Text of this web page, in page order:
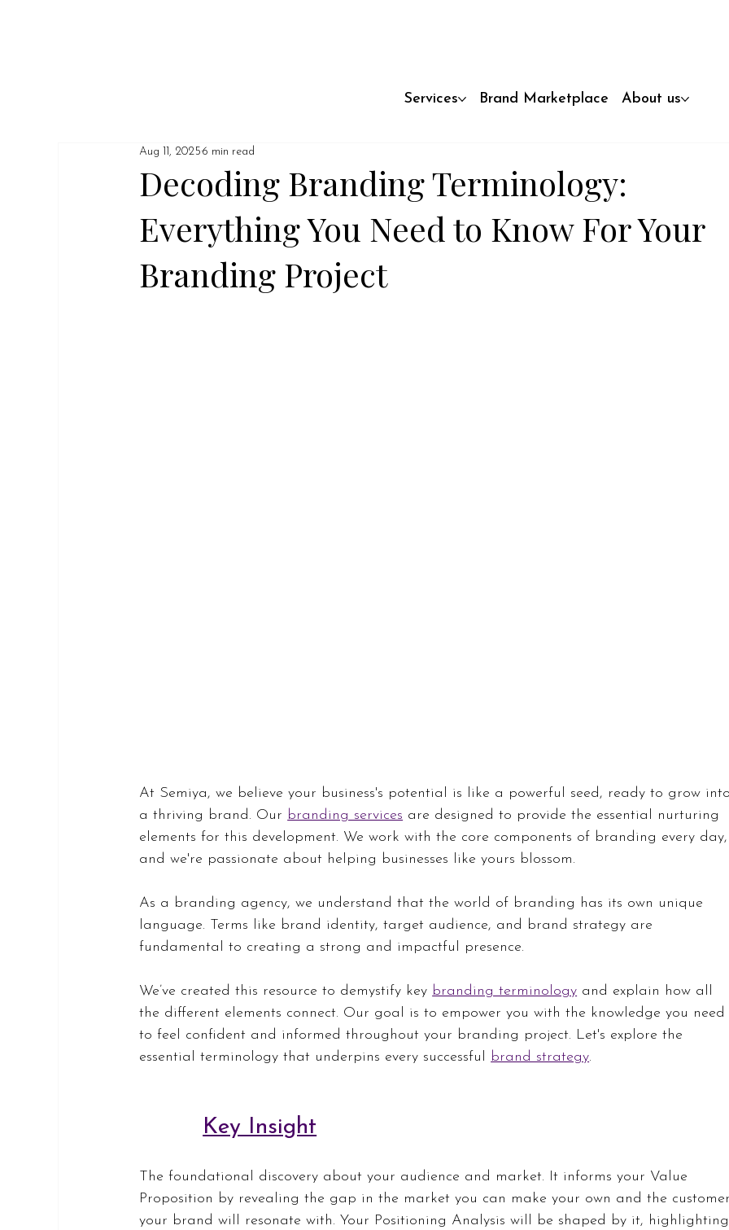
Services Brand Marketplace About us
Decoding Branding Terminology:
Everything You Need to Know For Your
Branding Project
Aug 11, 20256 min read
At Semiya, we believe your business's potential is like a powerful seed, ready to grow
a thriving brand. Our branding services are designed to provide the essential nurturing
elements for this development. We work with the core components of branding every
and we're passionate about helping businesses like yours blossom.
As a branding agency, we understand that the world of branding has its own unique
language. Terms like brand identity, target audience, and brand strategy are
fundamental to creating a strong and impactful presence.
We’ve created this resource to demystify key branding terminology and explain how all
the different elements connect. Our goal is to empower you with the knowledge you
to feel confident and informed throughout your branding project. Let's explore the
essential terminology that underpins every successful brand strategy.
Key Insight
The foundational discovery about your audience and market. It informs your Value
Proposition by revealing the gap in the market you can make your own and the
your brand will resonate with. Your Positioning Analysis will be shaped by it,